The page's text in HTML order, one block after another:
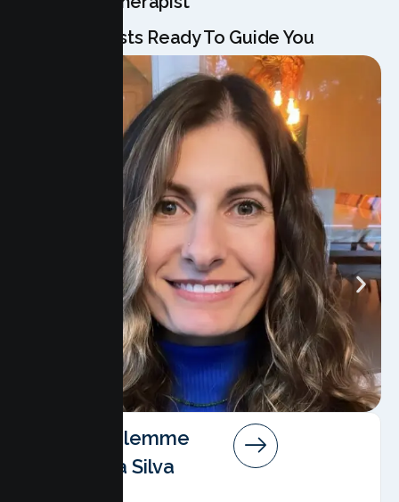
Our Specialists Ready To Guide You
Angela Salemme
Pereira Da Silva